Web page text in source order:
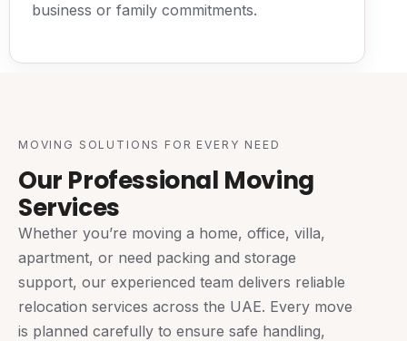
business or family commitments.
MOVING SOLUTIONS FOR EVERY NEED
Our Professional Moving
Services
Whether you’re moving a home, office, villa,
apartment, or need packing and storage
support, our experienced team delivers reliable
relocation services across the UAE. Every move
is planned carefully to ensure safe handling,